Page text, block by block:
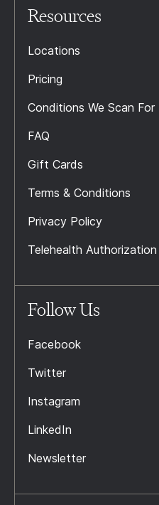
Resources
Locations
Pricing
Conditions We Scan For
FAQ
Gift Cards
Terms & Conditions
Privacy Policy
Telehealth Authorization
Follow Us
Facebook
Twitter
Instagram
LinkedIn
Newsletter